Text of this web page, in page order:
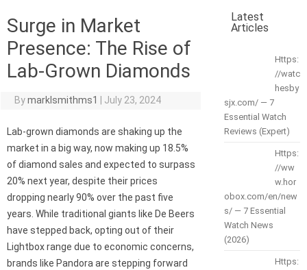
Surge in Market
Presence: The Rise of
Lab-Grown Diamonds
Bymarklsmithms1 July 23, 2024
Lab-grown diamonds are shaking up the
market in a big way, now making up 18.5%
of diamond sales and expected to surpass
20% next year, despite their prices
dropping nearly 90% over the past five
years. While traditional giants like De Beers
have stepped back, opting out of their
Lightbox range due to economic concerns,
brands like Pandora are stepping forward
Latest
Articles
Https:
//watc
hesby
sjx.com/ — 7
Essential Watch
Reviews (Expert)
Https:
//ww
w.hor
obox.com/en/new
s/ — 7 Essential
Watch News
(2026)
Https: